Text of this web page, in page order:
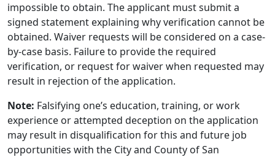
impossible to obtain. The applicant must submit a
signed statement explaining why verification cannot be
obtained. Waiver requests will be considered on a case-
by-case basis. Failure to provide the required
verification, or request for waiver when requested may
result in rejection of the application.
Note: Falsifying one’s education, training, or work
experience or attempted deception on the application
may result in disqualification for this and future job
opportunities with the City and County of San